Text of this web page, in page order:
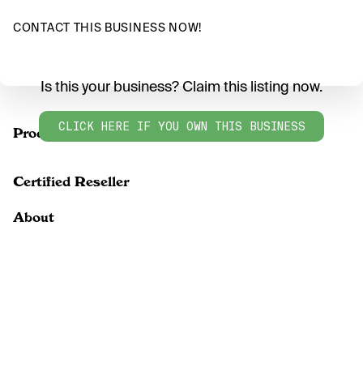
CONTACT THIS BUSINESS NOW!
Products
Is this your business? Claim this listing now.
CLICK HERE IF YOU OWN THIS BUSINESS
Certified Reseller
About